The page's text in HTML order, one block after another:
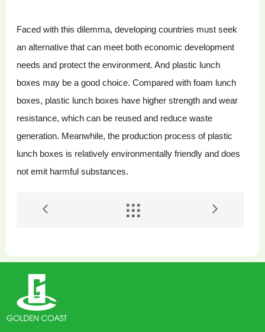
Faced with this dilemma, developing countries must seek
an alternative that can meet both economic development
needs and protect the environment. And plastic lunch
boxes may be a good choice. Compared with foam lunch
boxes, plastic lunch boxes have higher strength and wear
resistance, which can be reused and reduce waste
generation. Meanwhile, the production process of plastic
lunch boxes is relatively environmentally friendly and does
not emit harmful substances.
 